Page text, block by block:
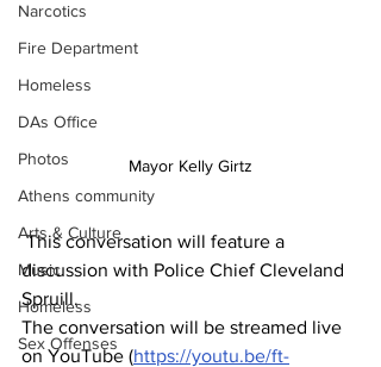
Narcotics
Fire Department
Homeless
DAs Office
Photos
Athens community
Arts & Culture
Music
Homeless
Sex Offenses
Mayor Kelly Girtz
This conversation will feature a
discussion with Police Chief Cleveland
Spruill.
The conversation will be streamed live
on YouTube (https://youtu.be/ft-